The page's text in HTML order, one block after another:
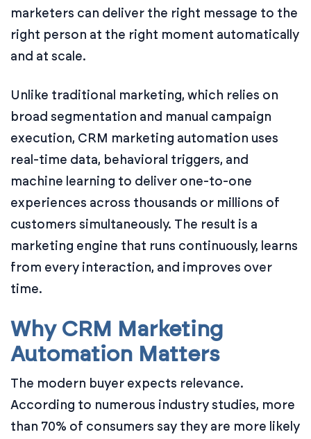
marketers can deliver the right message to the
right person at the right moment automatically
and at scale.
Unlike traditional marketing, which relies on
broad segmentation and manual campaign
execution, CRM marketing automation uses
real-time data, behavioral triggers, and
machine learning to deliver one-to-one
experiences across thousands or millions of
customers simultaneously. The result is a
marketing engine that runs continuously, learns
from every interaction, and improves over
time.
Why CRM Marketing
Automation Matters
The modern buyer expects relevance.
According to numerous industry studies, more
than 70% of consumers say they are more likely